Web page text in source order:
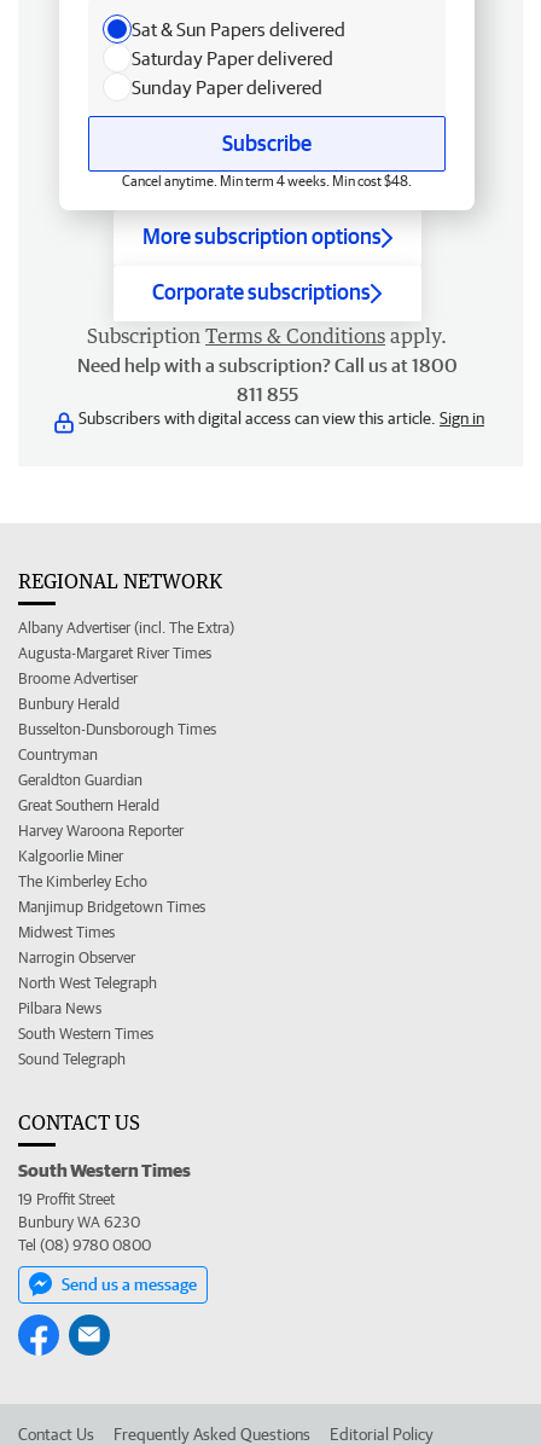
Sat & Sun Papers delivered
Saturday Paper delivered
Sunday Paper delivered
Subscribe
Cancel anytime. Min term 4 weeks. Min cost $48.
More subscription options
Corporate subscriptions
Subscription Terms & Conditions apply.
Need help with a subscription? Call us at 1800
811 855
Subscribers with digital access can view this article. Sign in
REGIONAL NETWORK
Albany Advertiser (incl. The Extra)
Augusta-Margaret River Times
Broome Advertiser
Bunbury Herald
Busselton-Dunsborough Times
Countryman
Geraldton Guardian
Great Southern Herald
Harvey Waroona Reporter
Kalgoorlie Miner
The Kimberley Echo
Manjimup Bridgetown Times
Midwest Times
Narrogin Observer
North West Telegraph
Pilbara News
South Western Times
Sound Telegraph
CONTACT US
South Western Times
19 Proffit Street
Bunbury WA 6230
Tel (08) 9780 0800
Send us a message
Contact Us Frequently Asked Questions Editorial Policy